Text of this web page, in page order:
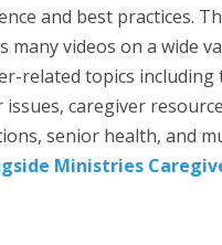
and best practices.
many videos on a wide
related topics including
issues, caregiver
senior health, and
Ministries